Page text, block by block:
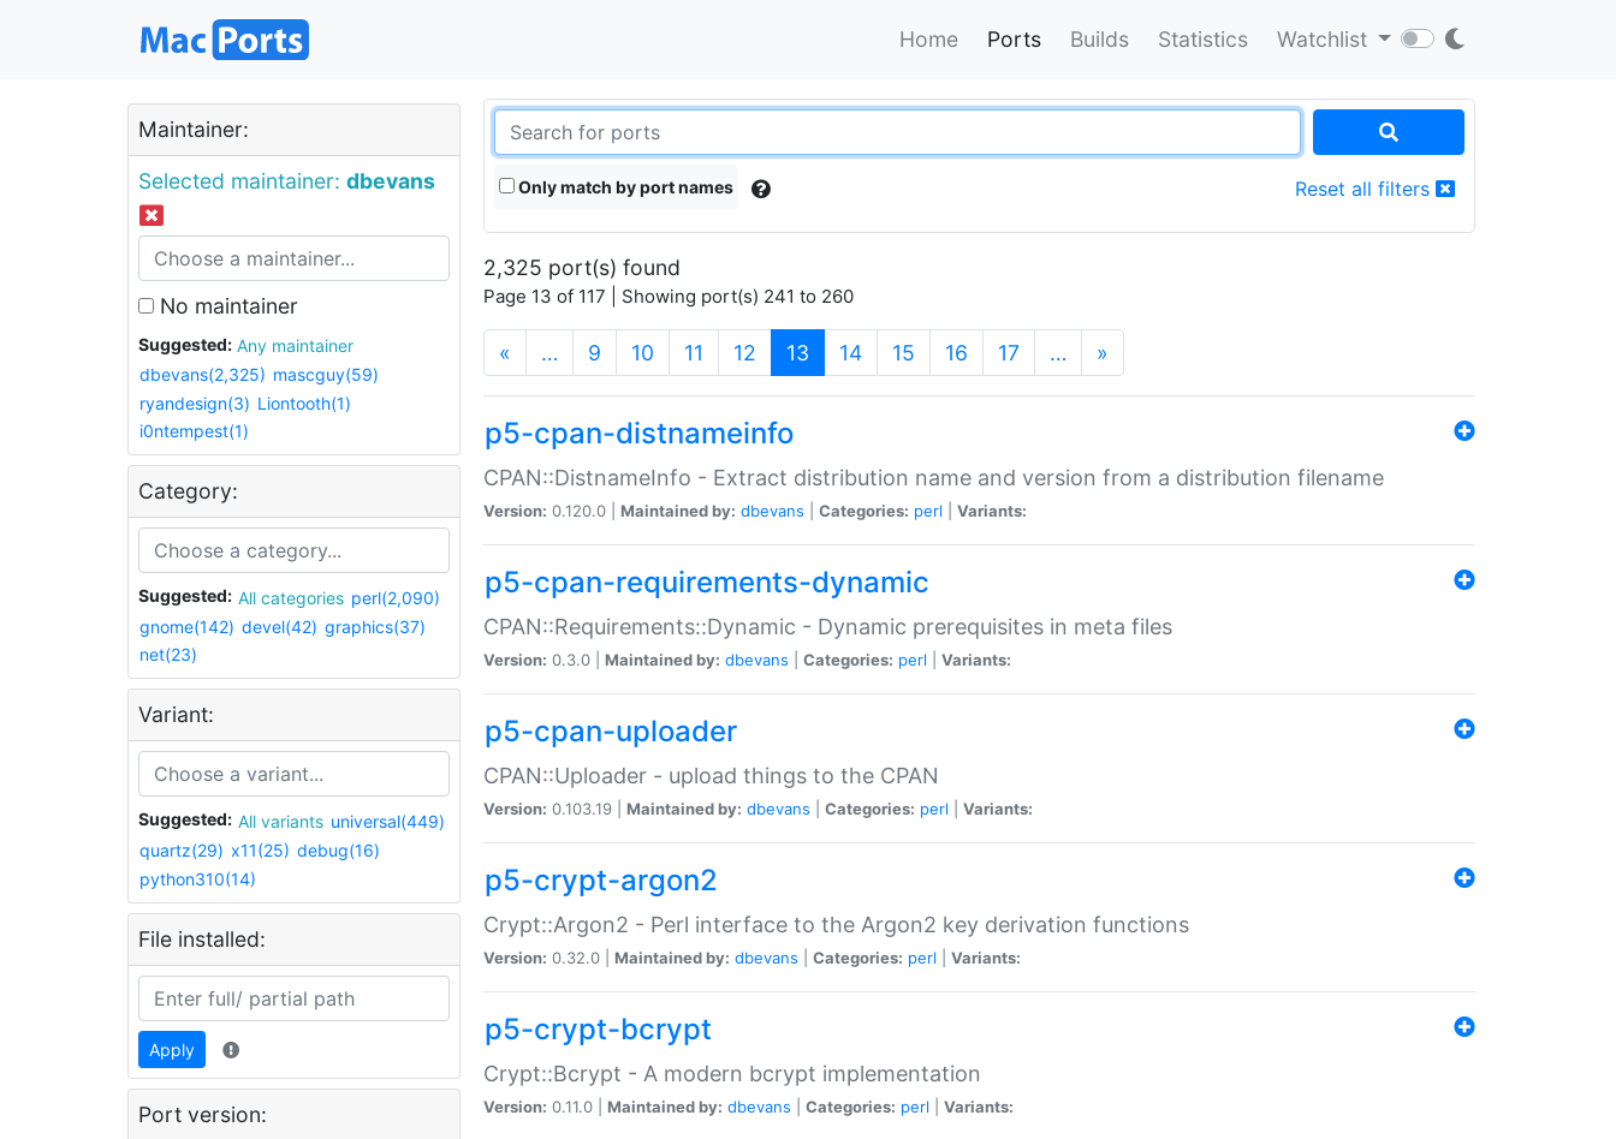
Home Ports Builds Statistics Watchlist
Maintainer:
Selected maintainer: dbevans
No maintainer
Suggested:
Any maintainer
dbevans(2,325) mascguy(59)
ryandesign(3) Liontooth(1)
i0ntempest(1)
Category:
Suggested: All categories perl(2,090)
gnome(142) devel(42) graphics(37)
net(23)
Variant:
Suggested: All variants universal(449)
quartz(29) x11(25) debug(16)
python310(14)
File installed:
Apply
Port version:
Only match by port names Reset all filters
2,325 port(s) found
Page 13 of 117 | Showing port(s) 241 to 260
« … 9 10 11 12 13 (current)
14 15 16 17 … »
p5-cpan-distnameinfo
CPAN::DistnameInfo - Extract distribution name and version from a distribution filename
Version: 0.120.0 | Maintained by: dbevans Categories: perl Variants:
p5-cpan-requirements-dynamic
CPAN::Requirements::Dynamic - Dynamic prerequisites in meta files
Version: 0.3.0 | Maintained by: dbevans Categories: perl Variants:
p5-cpan-uploader
CPAN::Uploader - upload things to the CPAN
Version: 0.103.19 | Maintained by: dbevans Categories: perl Variants:
p5-crypt-argon2
Crypt::Argon2 - Perl interface to the Argon2 key derivation functions
Version: 0.32.0 | Maintained by: dbevans Categories: perl Variants:
p5-crypt-bcrypt
Crypt::Bcrypt - A modern bcrypt implementation
Version: 0.11.0 | Maintained by: dbevans Categories: perl Variants: